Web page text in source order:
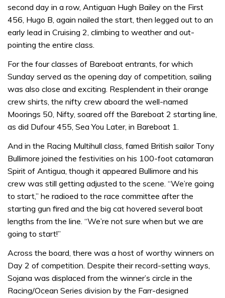
second day in a row, Antiguan Hugh Bailey on the First
456, Hugo B, again nailed the start, then legged out to an
early lead in Cruising 2, climbing to weather and out-
pointing the entire class.
For the four classes of Bareboat entrants, for which
Sunday served as the opening day of competition, sailing
was also close and exciting. Resplendent in their orange
crew shirts, the nifty crew aboard the well-named
Moorings 50, Nifty, soared off the Bareboat 2 starting line,
as did Dufour 455, Sea You Later, in Bareboat 1.
And in the Racing Multihull class, famed British sailor Tony
Bullimore joined the festivities on his 100-foot catamaran
Spirit of Antigua, though it appeared Bullimore and his
crew was still getting adjusted to the scene. “We’re going
to start,” he radioed to the race committee after the
starting gun fired and the big cat hovered several boat
lengths from the line. “We’re not sure when but we are
going to start!”
Across the board, there was a host of worthy winners on
Day 2 of competition. Despite their record-setting ways,
Sojana was displaced from the winner’s circle in the
Racing/Ocean Series division by the Farr-designed